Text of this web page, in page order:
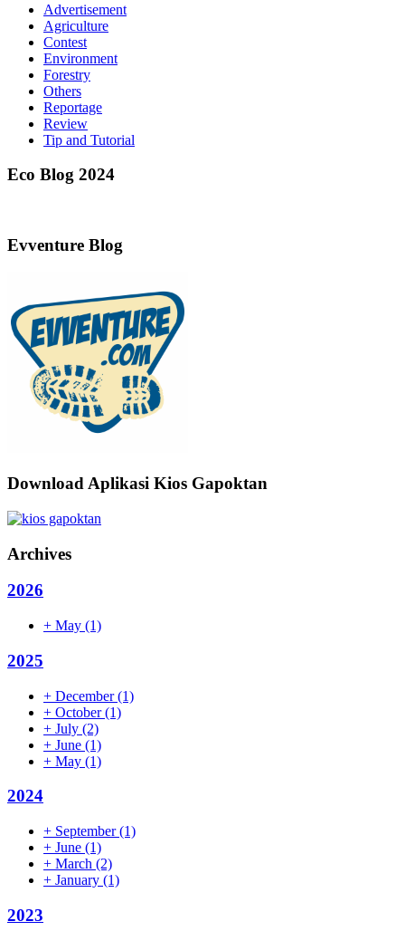
Advertisement
Agriculture
Contest
Environment
Forestry
Others
Reportage
Review
Tip and Tutorial
Eco Blog 2024
Evventure Blog
Download Aplikasi Kios Gapoktan
Archives
2026
+ May (1)
2025
+ December(1)
+ October(1)
+ July (2)
+ June (1)
+ May (1)
2024
+ September(1)
+ June (1)
+ March (2)
+ January (1)
2023